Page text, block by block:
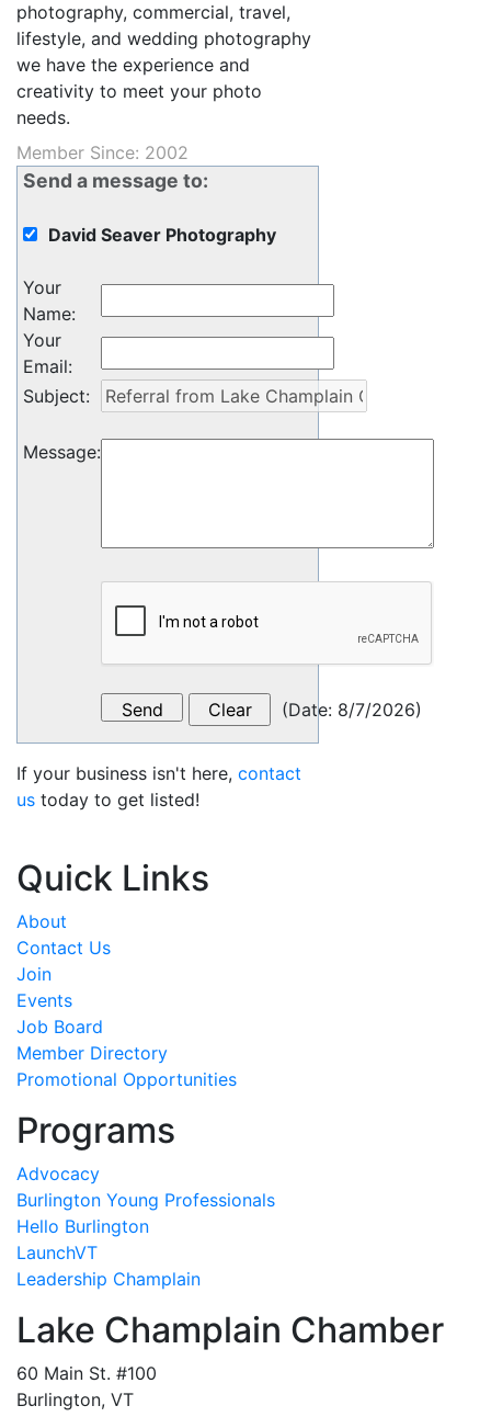
photography, commercial, travel,
lifestyle, and wedding photography
we have the experience and
creativity to meet your photo
needs.
Member Since: 2002
Send a message to:
David Seaver Photography
Your
Name:
Your
Email:
Subject:
Message:
(Date: 8/7/2026)
If your business isn't here, contact
us today to get listed!
Quick Links
About
Contact Us
Join
Events
Job Board
Member Directory
Promotional Opportunities
Programs
Advocacy
Burlington Young Professionals
Hello Burlington
LaunchVT
Leadership Champlain
Lake Champlain Chamber
60 Main St. #100
Burlington, VT